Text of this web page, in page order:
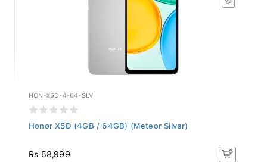
HON-X5D-4-64-SLV
Honor X5D (4GB / 64GB) (Meteor Silver)
Rs 58,999